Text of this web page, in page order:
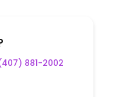
881-2002